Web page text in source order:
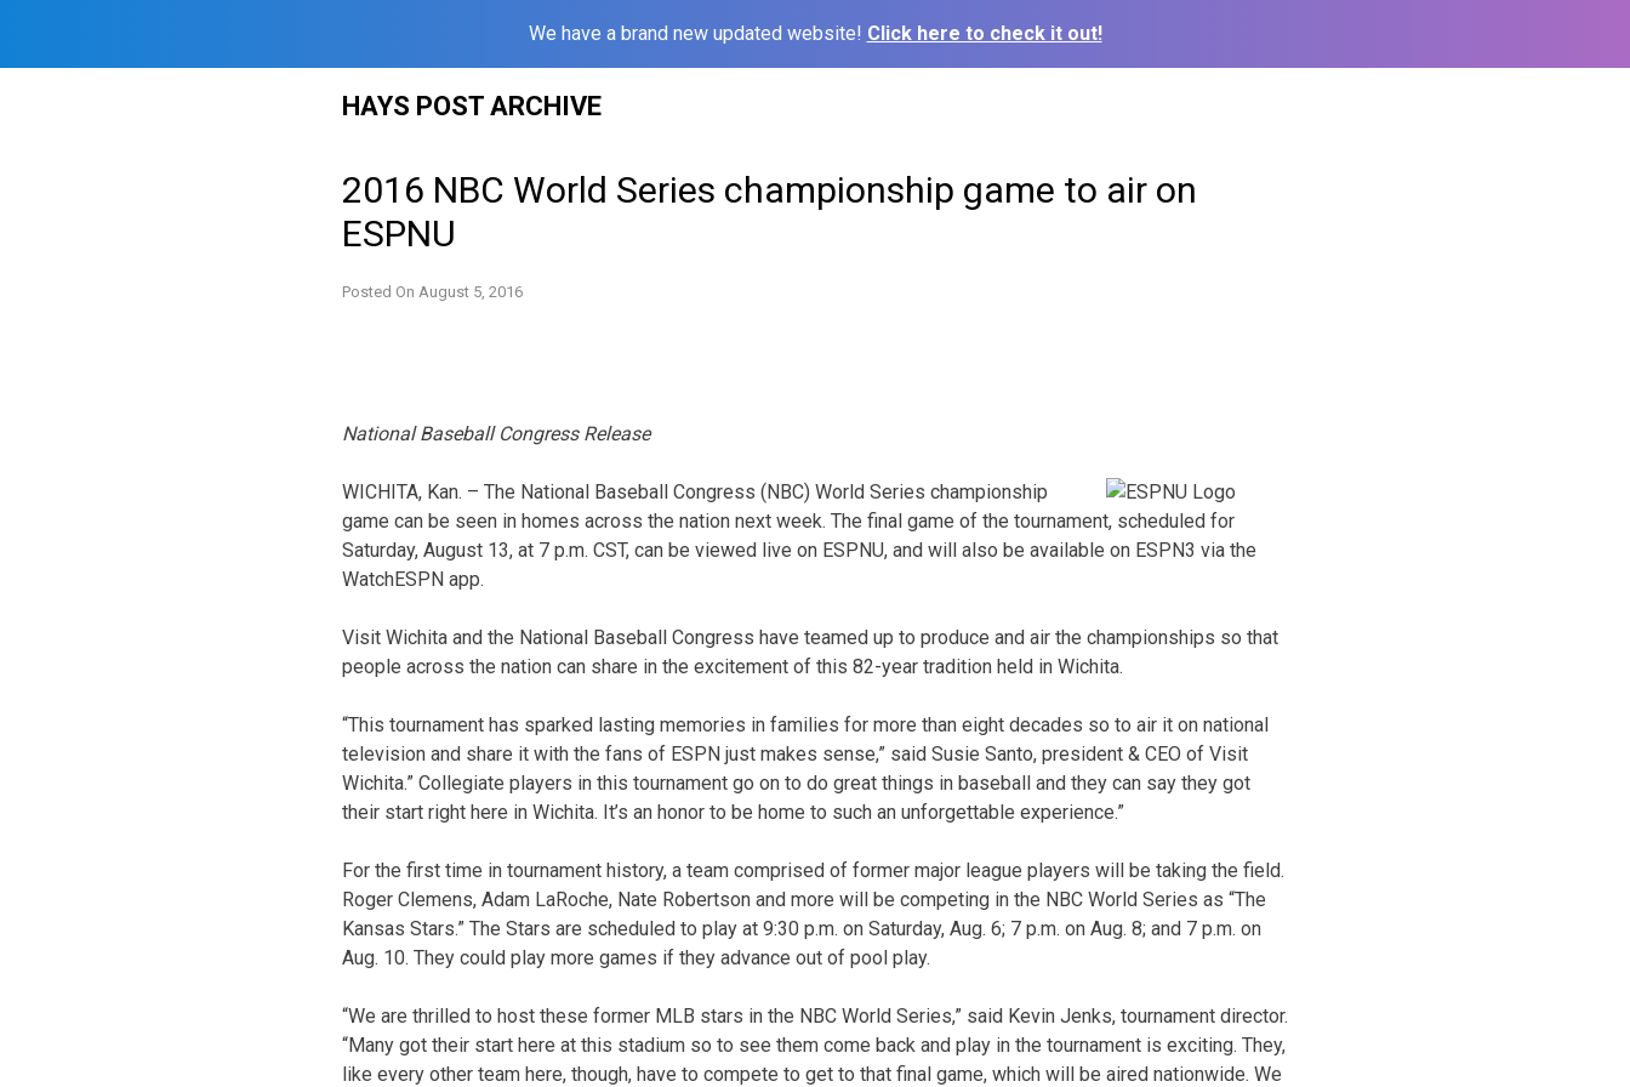
We have a brand new updated website! Click here to check it out!
HAYS POST ARCHIVE
2016 NBC World Series championship game to air on
ESPNU
Posted On August 5, 2016
National Baseball Congress Release
WICHITA, Kan. – The National Baseball Congress (NBC) World Series championship
game can be seen in homes across the nation next week. The final game of the tournament, scheduled for
Saturday, August 13, at 7 p.m. CST, can be viewed live on ESPNU, and will also be available on ESPN3 via the
WatchESPN app.
Visit Wichita and the National Baseball Congress have teamed up to produce and air the championships so that
people across the nation can share in the excitement of this 82-year tradition held in Wichita.
“This tournament has sparked lasting memories in families for more than eight decades so to air it on national
television and share it with the fans of ESPN just makes sense,” said Susie Santo, president & CEO of Visit
Wichita.” Collegiate players in this tournament go on to do great things in baseball and they can say they got
their start right here in Wichita. It’s an honor to be home to such an unforgettable experience.”
For the first time in tournament history, a team comprised of former major league players will be taking the field.
Roger Clemens, Adam LaRoche, Nate Robertson and more will be competing in the NBC World Series as “The
Kansas Stars.” The Stars are scheduled to play at 9:30 p.m. on Saturday, Aug. 6; 7 p.m. on Aug. 8; and 7 p.m. on
Aug. 10. They could play more games if they advance out of pool play.
“We are thrilled to host these former MLB stars in the NBC World Series,” said Kevin Jenks, tournament director.
“Many got their start here at this stadium so to see them come back and play in the tournament is exciting. They,
like every other team here, though, have to compete to get to that final game, which will be aired nationwide. We